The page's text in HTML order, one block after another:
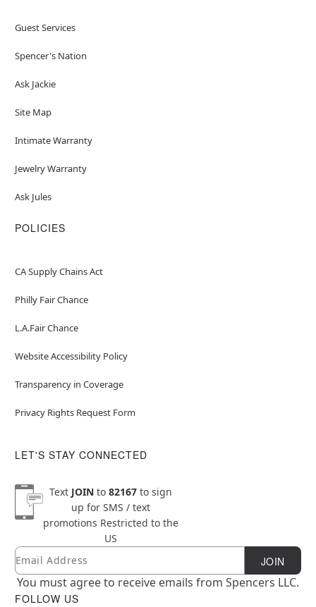
Guest Services
Spencer's Nation
Ask Jackie
Site Map
Intimate Warranty
Jewelry Warranty
Ask Jules
POLICIES
CA Supply Chains Act
Philly Fair Chance
L.A.Fair Chance
Website Accessibility Policy
Transparency in Coverage
Privacy Rights Request Form
LET'S STAY CONNECTED
Text JOINto 82167to sign
up for SMS / text
promotions Restricted to the
US
Newsletter Subscription
Email JOIN
You must agree to receive emails from Spencers LLC.
FOLLOW US